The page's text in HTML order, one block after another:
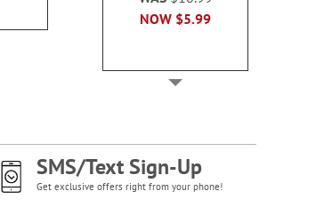
NOW $5.99
SMS/Text Sign-Up
Get exclusive offers right from your phone!